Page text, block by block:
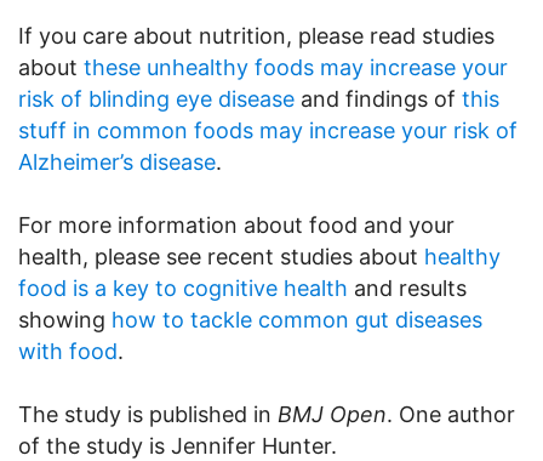
If you care about nutrition, please read studies
about these unhealthy foods may increase your
risk of blinding eye disease and findings of this
stuff in common foods may increase your risk of
Alzheimer’s disease.
For more information about food and your
health, please see recent studies about healthy
food is a key to cognitive health and results
showing how to tackle common gut diseases
with food.
The study is published in BMJ Open. One author
of the study is Jennifer Hunter.